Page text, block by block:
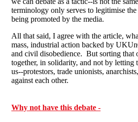
terminology only serves to legitimise
being promoted by the media.
All that said, I agree with the article,
mass, industrial action backed by
and civil disobedience. But sorting that
together, in solidarity, and not by letting
us--protestors, trade unionists,
against each other.
Why not have this debate -